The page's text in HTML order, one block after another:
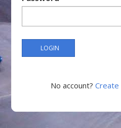
LOGIN
No account? Create